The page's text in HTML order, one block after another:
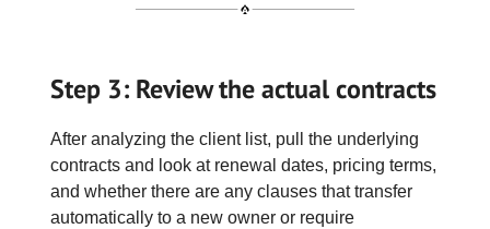
Step 3: Review the actual contracts
After analyzing the client list, pull the underlying
contracts and look at renewal dates, pricing terms,
and whether there are any clauses that transfer
automatically to a new owner or require